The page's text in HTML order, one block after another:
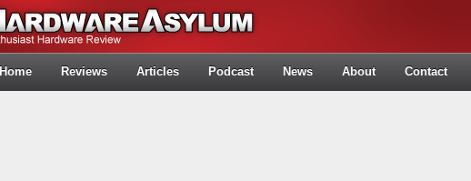
Home Reviews Articles Podcast News About Contact